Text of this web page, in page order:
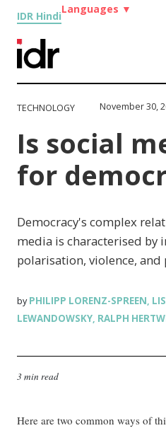
IDR Hindi
Languages ▼
TECHNOLOGY November 30,
Is social
for
Democracy's complex
media is characterised by
polarisation, violence,
byPHILIPP LORENZ-SPREEN,
LEWANDOWSKY, RALPH
3 min read
Here are two common ways of